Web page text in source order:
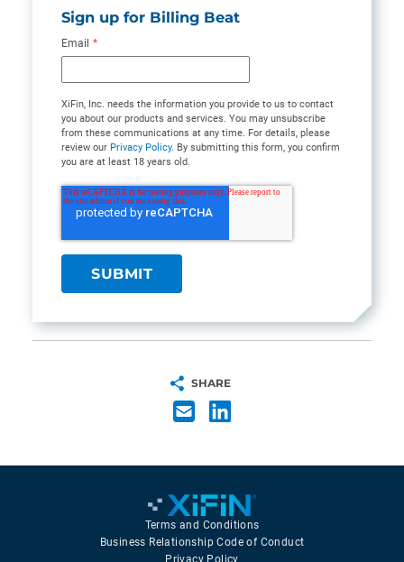
Sign up for Billing Beat
Email *
XiFin, Inc. needs the information you provide to us to contact
you about our products and services. You may unsubscribe
from these communications at any time. For details, please
review our Privacy Policy. By submitting this form, you confirm
you are at least 18 years old.
SHARE
Terms and Conditions
Business Relationship Code of Conduct
Privacy Policy